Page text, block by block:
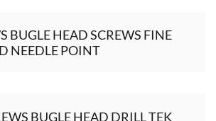
BUGLE HEAD SCREWS FINE
NEEDLE POINT
BUGLE HEAD DRILL TEK